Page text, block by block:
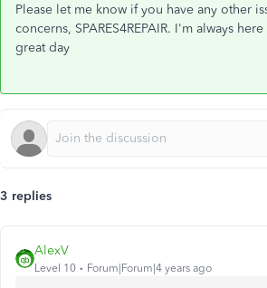
Please let me know if you have any other
concerns, SPARES4REPAIR. I'm always
great day
3 replies
AlexV
Level 10 Forum|Forum|4 years ago